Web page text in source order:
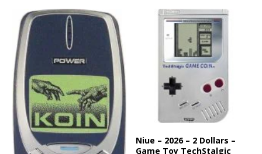
Niue – 2026 – 2 Dollars –
Game Toy TechStalgic